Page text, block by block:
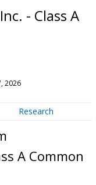
- Class A
2026
Research
A Common